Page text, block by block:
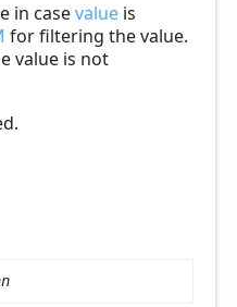
in casevalue is
for filtering the value.
value is not